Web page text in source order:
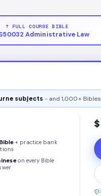
↑ FULL COURSE BIBLE
Administrative Law
subjects - and 1,000+
Bible+ practice bank
on every Bible
$